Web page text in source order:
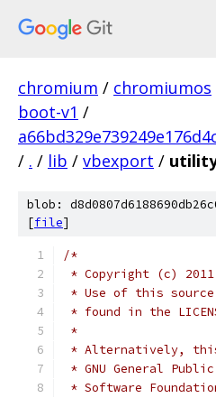
chromium / chromiumos
boot-v1 /
/ . / lib / vbexport /
blob:
[file]
/*
* Copyright (c)
* Use of this
* found in the
*
* Alternatively, this
* GNU General
* Software